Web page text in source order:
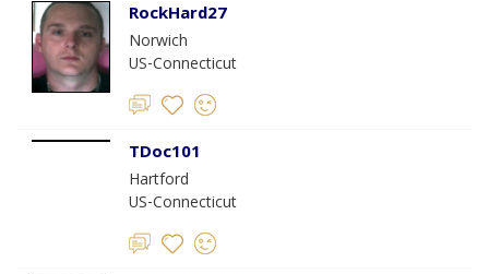
RockHard27
Norwich
US-Connecticut
TDoc101
Hartford
US-Connecticut